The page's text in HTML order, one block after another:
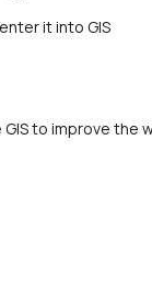
it into GIS
to improve the